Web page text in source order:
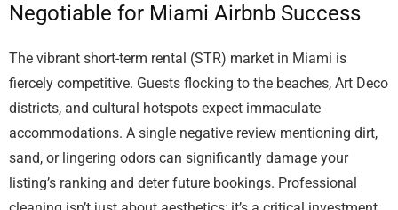
Negotiable for Miami Airbnb Success
The vibrant short-term rental (STR) market in Miami is
fiercely competitive. Guests flocking to the beaches, Art Deco
districts, and cultural hotspots expect immaculate
accommodations. A single negative review mentioning dirt,
sand, or lingering odors can significantly damage your
listing’s ranking and deter future bookings. Professional